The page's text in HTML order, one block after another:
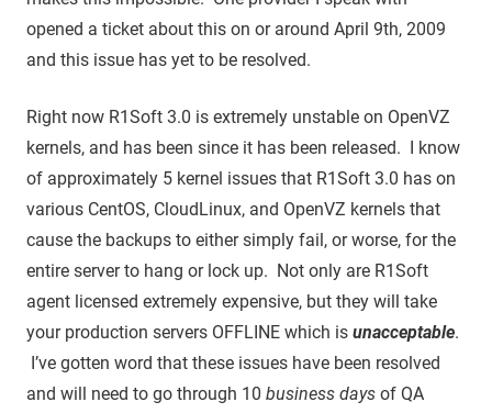
opened a ticket about this on or around April 9th, 2009
and this issue has yet to be resolved.
Right now R1Soft 3.0 is extremely unstable on OpenVZ
kernels, and has been since it has been released. I know
of approximately 5 kernel issues that R1Soft 3.0 has on
various CentOS, CloudLinux, and OpenVZ kernels that
cause the backups to either simply fail, or worse, for the
entire server to hang or lock up. Not only are R1Soft
agent licensed extremely expensive, but they will take
your production servers OFFLINE which is unacceptable.
I’ve gotten word that these issues have been resolved
and will need to go through 10 business days of QA